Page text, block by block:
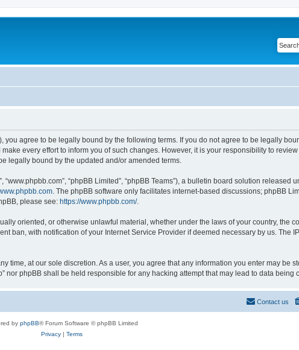
you agree to be legally bound by the following terms. If you do not agree to be legally
every effort to inform you of such changes. However, it is your responsibility to
legally bound by the updated and/or amended terms.
“phpBB Limited”, “phpBB Teams”), a bulletin board solution released
. The phpBB software only facilitates internet-based discussions; phpBB
please see: https://www.phpbb.com/.
oriented, or otherwise unlawful material, whether under the laws of your country, the
ban, with notification of your Internet Service Provider if deemed necessary by us. The
time, at our sole discretion. As a user, you agree that any information you enter may be
phpBB shall be held responsible for any hacking attempt that may lead to data being
Contact us
by phpBB® Forum Software © phpBB Limited
Privacy| Terms